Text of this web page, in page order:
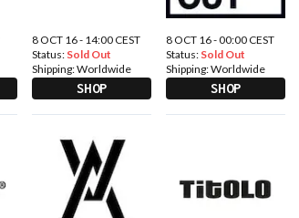
8 OCT 16 - 14:00 CEST
Status: Sold Out
Shipping:Worldwide
SHOP
8 OCT 16 - 00:00 CEST
Status: Sold Out
Shipping:Worldwide
SHOP